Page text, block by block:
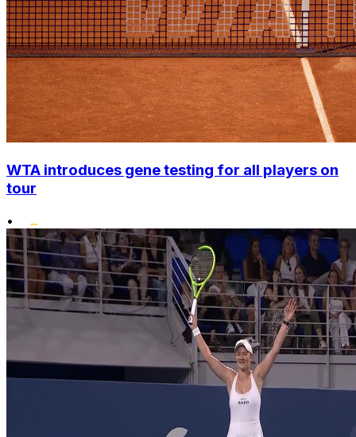
WTA introduces gene testing for all players on
tour
•